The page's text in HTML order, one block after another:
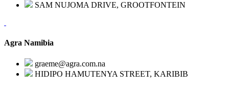
SAM NUJOMA DRIVE, GROOTFONTEIN
Agra Namibia
graeme@agra.com.na
HIDIPO HAMUTENYA STREET, KARIBIB